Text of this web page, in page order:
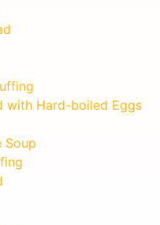
with Hard-boiled Eggs
Soup